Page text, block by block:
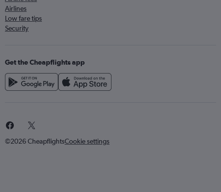
Airlines
Low fare tips
Security
Get the Cheapflights app
©2026 CheapflightsCookie settings